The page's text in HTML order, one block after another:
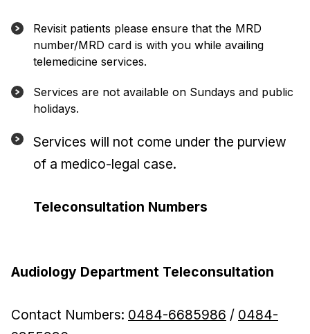
Revisit patients please ensure that the MRD
number/MRD card is with you while availing
telemedicine services.
Services are not available on Sundays and public
holidays.
Services will not come under the purview
of a medico-legal case.
Teleconsultation Numbers
Audiology Department Teleconsultation
Contact Numbers: 0484-6685986 / 0484-